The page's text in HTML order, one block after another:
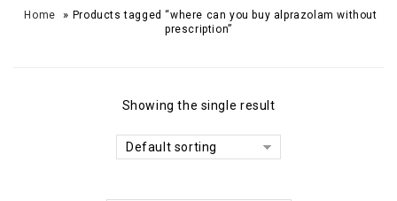
Home » Products tagged “where can you buy alprazolam without
prescription”
Showing the single result
Default sorting